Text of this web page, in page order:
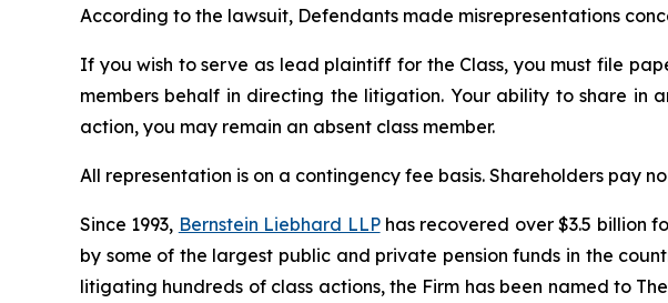
According to the lawsuit, Defendants made misrepresentations
If you wish to serve as lead plaintiff for the Class, you must file
members behalf in directing the litigation. Your ability to share in
action, you may remain an absent class member.
All representation is on a contingency fee basis. Shareholders pay
Since 1993, Bernstein Liebhard LLPhas recovered over $3.5 billion
by some of the largest public and private pension funds in the
litigating hundreds of class actions, the Firm has been named to